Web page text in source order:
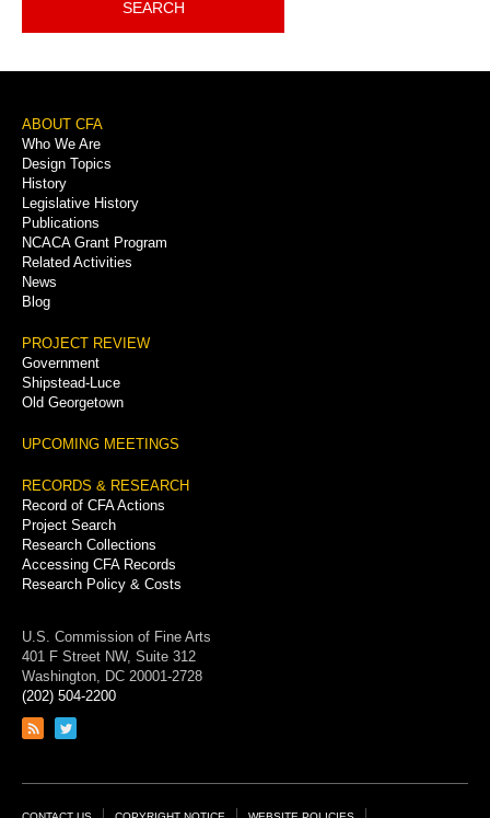
SEARCH
Footer
Menu
ABOUT CFA
Who We Are
Design Topics
History
Legislative History
Publications
NCACA Grant Program
Related Activities
News
Blog
PROJECT REVIEW
Government
Shipstead-Luce
Old Georgetown
UPCOMING MEETINGS
RECORDS & RESEARCH
Record of CFA Actions
Project Search
Research Collections
Accessing CFA Records
Research Policy & Costs
U.S. Commission of Fine Arts
401 F Street NW, Suite 312
Washington, DC 20001-2728
(202) 504-2200
Link
feed
Link
page